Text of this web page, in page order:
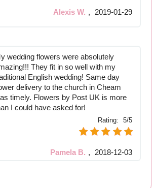
Alexis W. , 2019-01-29
wedding flowers were absolutely
They fit in so well with my
English wedding! Same day
delivery to the church in Cheam
timely. Flowers by Post UK is more
I could have asked for!
Rating: 5/5
Pamela B. , 2018-12-03